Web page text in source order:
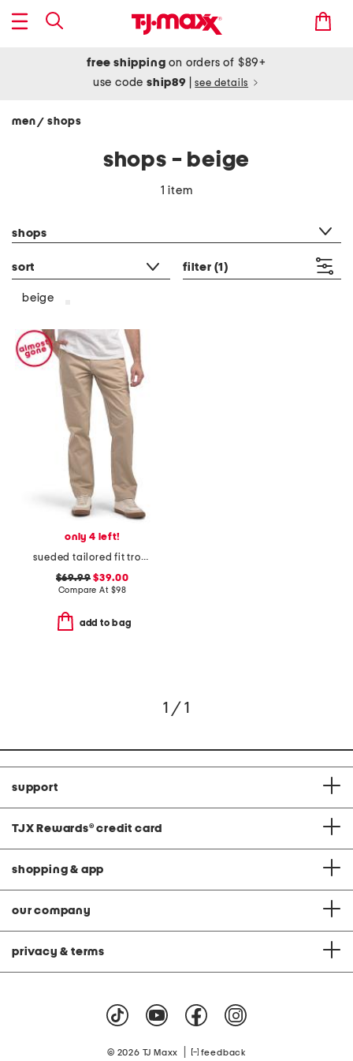
free shipping on orders of $89+
use codeship89 see details
men/ shops
shops - beige
1 item
shops
sort filter (1)
beige
only 4 left!
sueded tailored fit trousers
$69.99 $39.00
Compare At $98
add to bag
1 / 1
support
TJX Rewards® credit card
shopping & app
our company
privacy & terms
© 2026 TJ Maxx feedback